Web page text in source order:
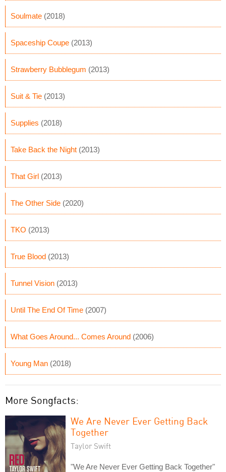
Soulmate (2018)
Spaceship Coupe (2013)
Strawberry Bubblegum (2013)
Suit & Tie (2013)
Supplies (2018)
Take Back the Night (2013)
That Girl (2013)
The Other Side (2020)
TKO (2013)
True Blood (2013)
Tunnel Vision (2013)
Until The End Of Time (2007)
What Goes Around... Comes Around (2006)
Young Man (2018)
More Songfacts:
We Are Never Ever Getting Back
Together
Taylor Swift
"We Are Never Ever Getting Back Together"